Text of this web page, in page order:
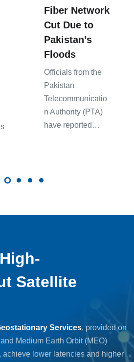
Fiber Network
Cut Due to
Pakistan’‎s
Floods
Officials from the
Pakistan
Telecommunicatio
n Authority (PTA)
have reported…
Satellite
Services, provided on
Medium Earth Orbit (MEO)
lower latencies and higher